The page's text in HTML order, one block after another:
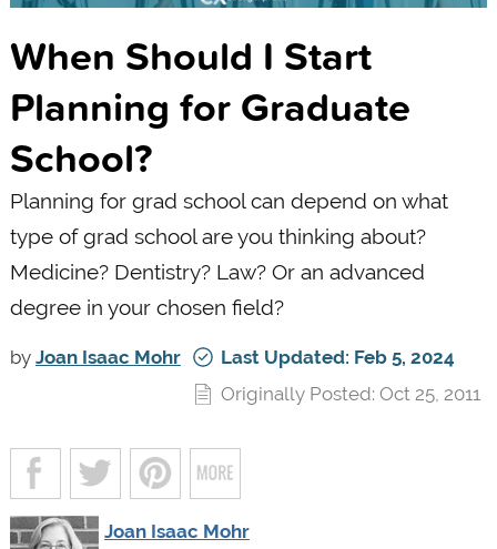
When Should I Start
Planning for Graduate
School?
Planning for grad school can depend on what
type of grad school are you thinking about?
Medicine? Dentistry? Law? Or an advanced
degree in your chosen field?
by Joan Isaac Mohr
Last Updated: Feb 5, 2024
Originally Posted: Oct 25, 2011
Joan Isaac Mohr